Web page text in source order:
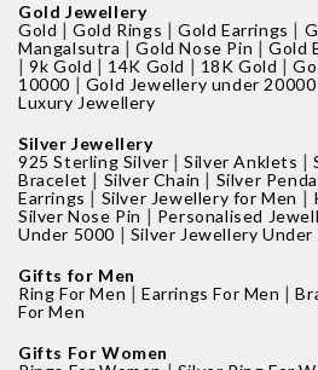
Gold Jewellery
Gold |Gold Rings |Gold Earrings |
Mangalsutra |Gold Nose Pin |Gold
|9k Gold | 14K Gold | 18K Gold |
10000 | Gold Jewellery under 20000
Luxury Jewellery
Silver Jewellery
925 Sterling Silver |Silver Anklets |
Bracelet | Silver Chain | Silver
Earrings | Silver Jewellery for Men |
Silver Nose Pin | Personalised
Under 5000 | Silver Jewellery Under
Gifts for Men
Ring For Men |Earrings For Men |
For Men
Gifts For Women